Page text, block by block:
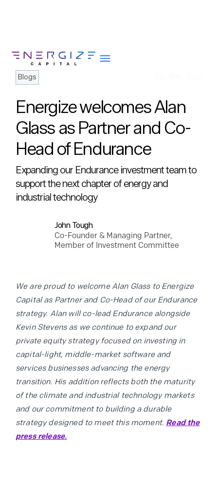
About
Portfolio
Team
Portfolio Services
Insights
Impact
Blogs
Energize welcomes Alan
Glass as Partner and Co-
Head of Endurance
Expanding our Endurance investment team to
support the next chapter of energy and
industrial technology
John Tough
Co-Founder & Managing Partner,
Member of Investment Committee
We are proud to welcome Alan Glass to Energize
Capital as Partner and Co-Head of our Endurance
strategy. Alan will co-lead Endurance alongside
Kevin Stevens as we continue to expand our
private equity strategy focused on investing in
capital-light, middle-market software and
services businesses advancing the energy
transition. His addition reflects both the maturity
of the climate and industrial technology markets
and our commitment to building a durable
strategy designed to meet this moment. Read the
press release.